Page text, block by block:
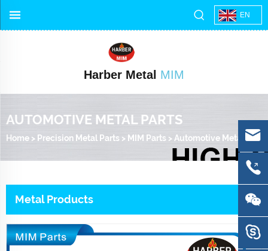
EN
Harber Metal MIM
AUTOMOTIVE METAL PARTS
Home > Precision Metal Parts > MIM Parts > Automotive Metal Parts
Metal Products